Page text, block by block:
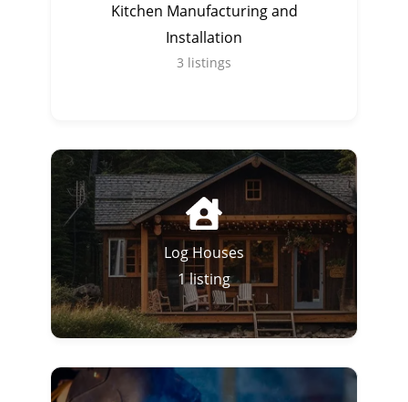
Kitchen Manufacturing and
Installation
3 listings
Log Houses
1listing